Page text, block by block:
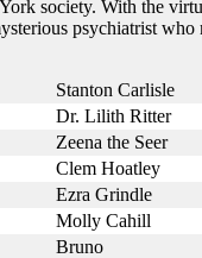
society. With the
psychiatrist
Stanton Carlisle
Dr. Lilith Ritter
Zeena the Seer
Clem Hoatley
Ezra Grindle
Molly Cahill
Bruno